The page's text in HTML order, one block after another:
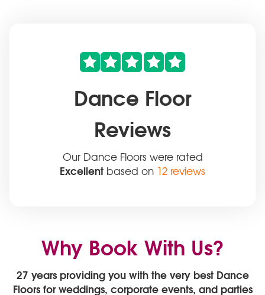
Dance Floor
Reviews
Our Dance Floors were rated
Excellent based on 12 reviews
Why Book With Us?
27 years providing you with the very best Dance
Floors for weddings, corporate events, and parties